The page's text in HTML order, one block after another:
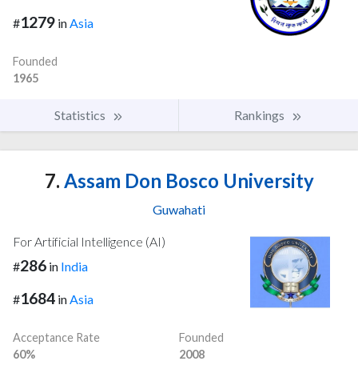
#1279 inAsia
Founded
1965
Statistics Rankings
7. Assam Don Bosco University
Guwahati
For Artificial Intelligence (AI)
#286 in India
#1684 inAsia
Acceptance Rate
60%
Founded
2008